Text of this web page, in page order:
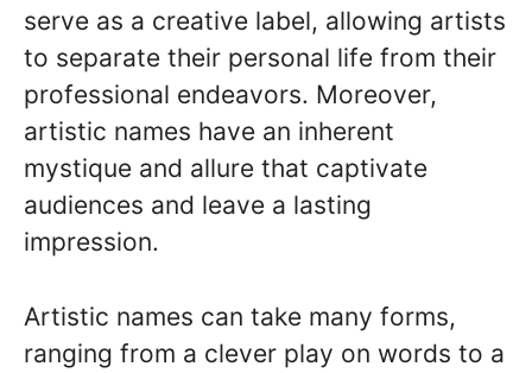
serve as a creative label, allowing artists
to separate their personal life from their
professional endeavors. Moreover,
artistic names have an inherent
mystique and allure that captivate
audiences and leave a lasting
impression.
Artistic names can take many forms,
ranging from a clever play on words to a